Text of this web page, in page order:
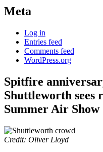
Meta
Log in
Entries feed
Comments feed
WordPress.org
Spitfire
Shuttleworth sees
Summer Air Show
Credit: Oliver Lloyd